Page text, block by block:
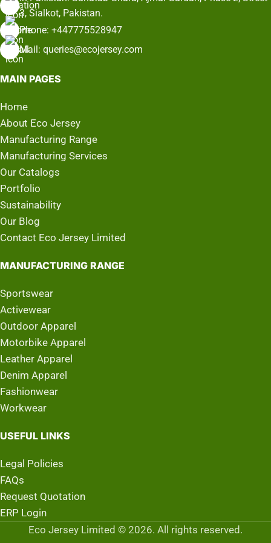
3, Sialkot, Pakistan.
Phone: +447775528947
Mail: queries@ecojersey.com
MAIN PAGES
Home
About Eco Jersey
Manufacturing Range
Manufacturing Services
Our Catalogs
Portfolio
Sustainability
Our Blog
Contact Eco Jersey Limited
MANUFACTURING RANGE
Sportswear
Activewear
Outdoor Apparel
Motorbike Apparel
Leather Apparel
Denim Apparel
Fashionwear
Workwear
USEFUL LINKS
Legal Policies
FAQs
Request Quotation
ERP Login
Eco Jersey Limited © 2026. All rights reserved.